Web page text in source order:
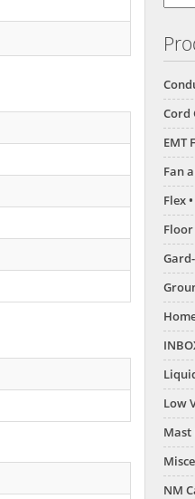
Cord
EMT
Fan
Flex
Low
Mast
NM